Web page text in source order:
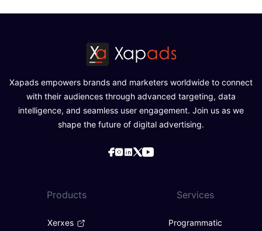
Xapads empowers brands and marketers worldwide to connect
with their audiences through advanced targeting, data
intelligence, and seamless user engagement. Join us as we
shape the future of digital advertising.
Products
Xerxes
Services
Programmatic